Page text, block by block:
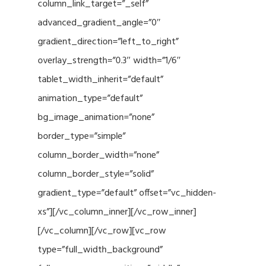
column_link_target=”_self”
advanced_gradient_angle=”0″
gradient_direction=”left_to_right”
overlay_strength=”0.3″ width=”1/6″
tablet_width_inherit=”default”
animation_type=”default”
bg_image_animation=”none”
border_type=”simple”
column_border_width=”none”
column_border_style=”solid”
gradient_type=”default” offset=”vc_hidden-
xs”][/vc_column_inner][/vc_row_inner]
[/vc_column][/vc_row][vc_row
type=”full_width_background”